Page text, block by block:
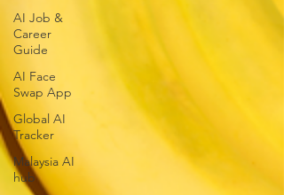
AI Job &
Career
Guide
AI Face
Swap App
Global AI
Tracker
Malaysia AI
hub